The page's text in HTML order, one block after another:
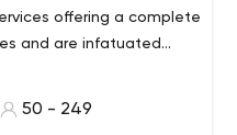
offering a complete
and are infatuated
with astounding
50 - 249